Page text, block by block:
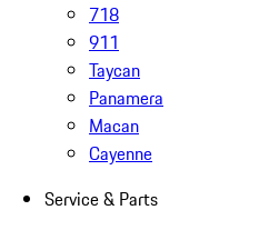
718
911
Taycan
Panamera
Macan
Cayenne
Service & Parts